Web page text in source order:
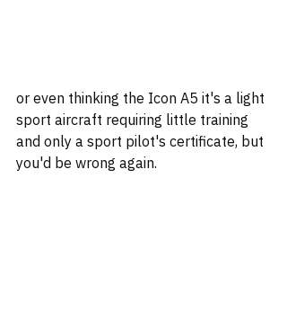
or even thinking the Icon A5 it's a light
sport aircraft requiring little training
and only a sport pilot's certificate, but
you'd be wrong again.